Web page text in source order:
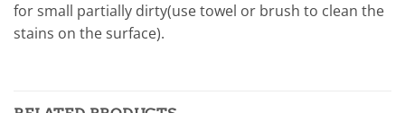
for small partially dirty(use towel or brush to clean the
stains on the surface).